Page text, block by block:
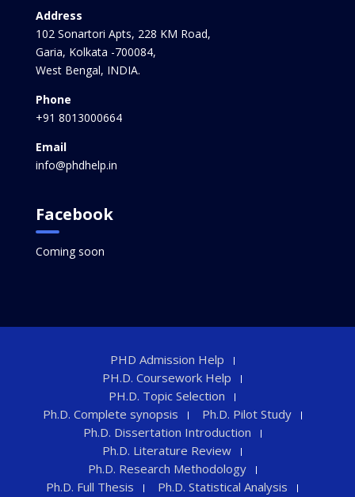
Address
102 Sonartori Apts, 228 KM Road,
Garia, Kolkata -700084,
West Bengal, INDIA.
Phone
+91 8013000664
Email
info@phdhelp.in
Facebook
Coming soon
PHD Admission Help
PH.D. Coursework Help
PH.D. Topic Selection
Ph.D. Complete synopsis
Ph.D. Pilot Study
Ph.D. Dissertation Introduction
Ph.D. Literature Review
Ph.D. Research Methodology
Ph.D. Full Thesis
Ph.D. Statistical Analysis